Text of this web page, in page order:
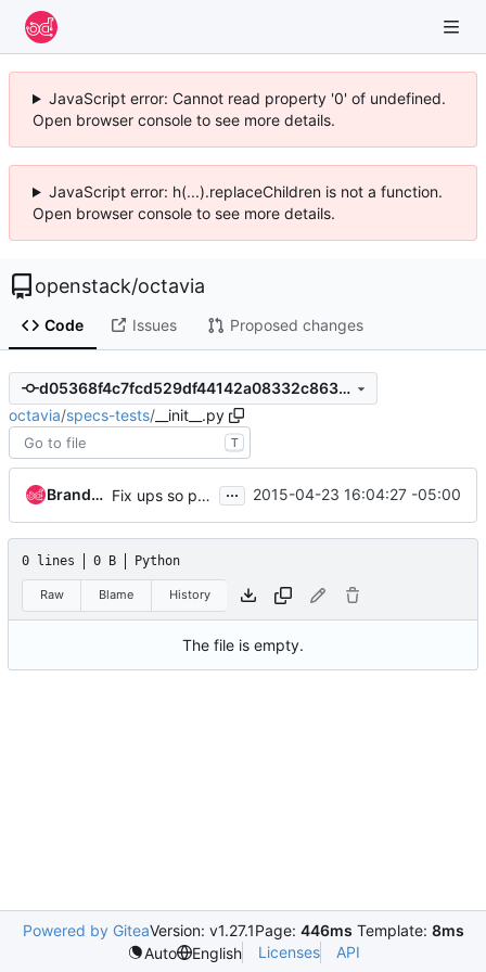
JavaScript error: Cannot read property '0' of undefined.
Open browser console to see more details.
JavaScript error: h(...).replaceChildren is not a function.
Open browser console to see more details.
openstack/octavia
Code Issues Proposed changes
d05368f4c7fcd529df44142a08332c86391384ce
octavia/specs-tests/ __init__.py
T
Brandon Logan Fix ups so pbr and setup works ... 2015-04-23 16:04:27 -05:00
0 lines 0 B Python
Raw Blame History
The file is empty.
Powered by GiteaVersion: v1.27.1Page: 446ms Template: 8ms
Auto
English Licenses API